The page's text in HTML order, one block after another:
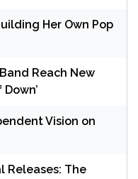
Her Own Pop
Reach New
Vision on
Releases: The